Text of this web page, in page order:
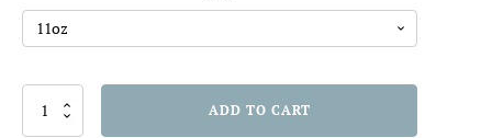
Mug
ADD TO CART